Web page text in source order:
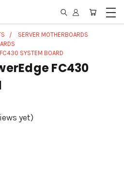
SERVER MOTHERBOARDS
SYSTEM BOARD
FC430
yet)